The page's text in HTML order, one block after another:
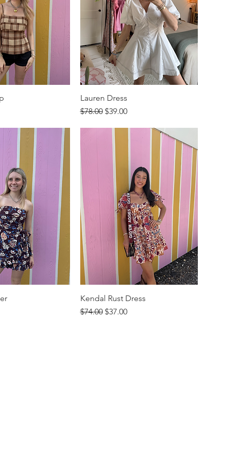
Lauren Dress
Regular Price
$78.00 Sale Price
$39.00
Kendal Rust Dress
Regular Price
$74.00 Sale Price
$37.00